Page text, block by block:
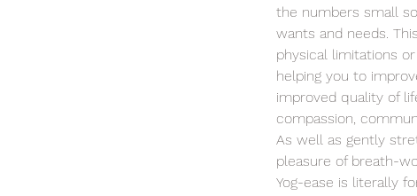
the numbers small
wants and needs.
physical limitations
helping you to
improved quality of
compassion,
As well as gently
pleasure of breath-
Yog-ease is literally